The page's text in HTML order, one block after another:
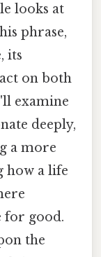
looks at
phrase,
its
on both
examine
deeply,
a more
how a life
for good.
the